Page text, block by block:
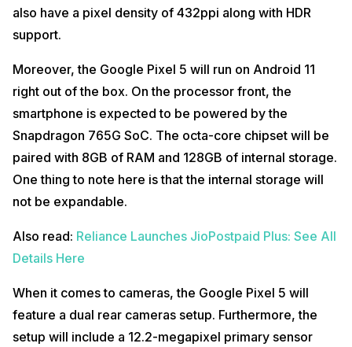
also have a pixel density of 432ppi along with HDR
support.
Moreover, the Google Pixel 5 will run on Android 11
right out of the box. On the processor front, the
smartphone is expected to be powered by the
Snapdragon 765G SoC. The octa-core chipset will be
paired with 8GB of RAM and 128GB of internal storage.
One thing to note here is that the internal storage will
not be expandable.
Also read: Reliance Launches JioPostpaid Plus: See All
Details Here
When it comes to cameras, the Google Pixel 5 will
feature a dual rear cameras setup. Furthermore, the
setup will include a 12.2-megapixel primary sensor